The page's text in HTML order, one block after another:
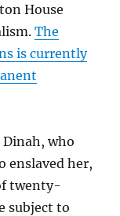
House
The
is currently
who
enslaved her,
twenty-
subject to